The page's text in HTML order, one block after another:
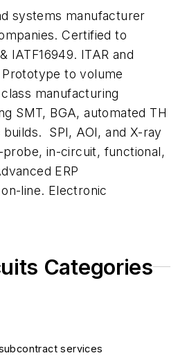
systems manufacturer
Certified to
IATF16949. ITAR and
to volume
manufacturing
SMT, BGA, automated TH
SPI, AOI, and X-ray
in-circuit, functional,
ERP
line. Electronic
Categories
services